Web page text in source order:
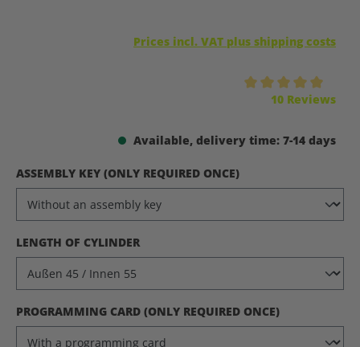
Prices incl. VAT plus shipping costs
10 Reviews
Available, delivery time: 7-14 days
SELECT
ASSEMBLY KEY (ONLY REQUIRED ONCE)
SELECT
LENGTH OF CYLINDER
SELECT
PROGRAMMING CARD (ONLY REQUIRED ONCE)